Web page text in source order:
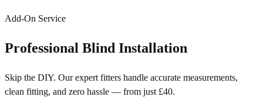
Add-On Service
Professional Blind Installation
Skip the DIY. Our expert fitters handle accurate measurements,
clean fitting, and zero hassle — from just £40.